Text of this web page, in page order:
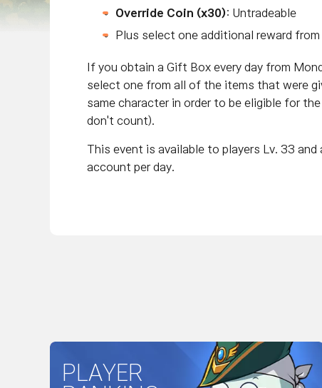
Override Coin (x30): Untradeable
Plus select one additional reward
If you obtain a Gift Box every day from
select one from all of the items that were
same character in order to be eligible for
don't count).
This event is available to players Lv. 33
account per day.
PLAYER